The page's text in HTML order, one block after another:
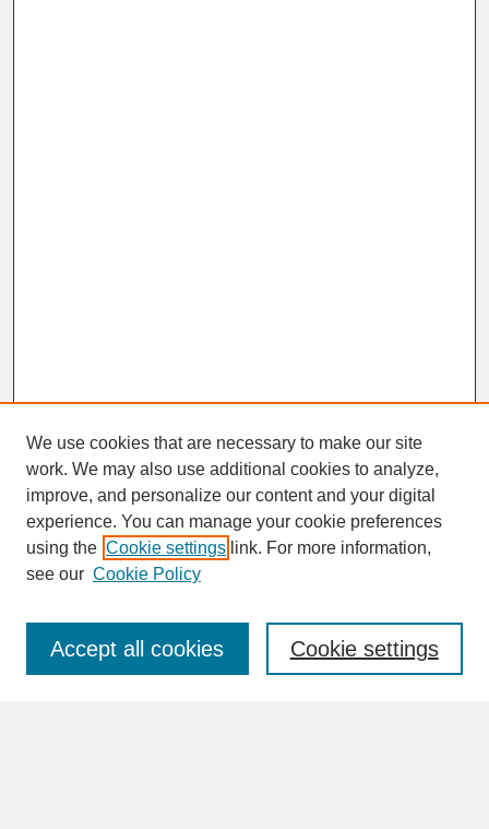
SEARCH
Enter search terms:
We use cookies that are necessary to make our site
work. We may also use additional cookies to analyze,
improve, and personalize our content and your digital
experience. You can manage your cookie preferences
using the Cookie settings link. For more information,
see our Cookie Policy
Cookie settings
Accept all cookies